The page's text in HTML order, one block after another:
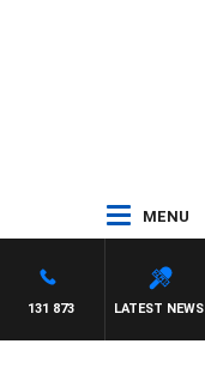
MENU
LATEST NEWS
131 873